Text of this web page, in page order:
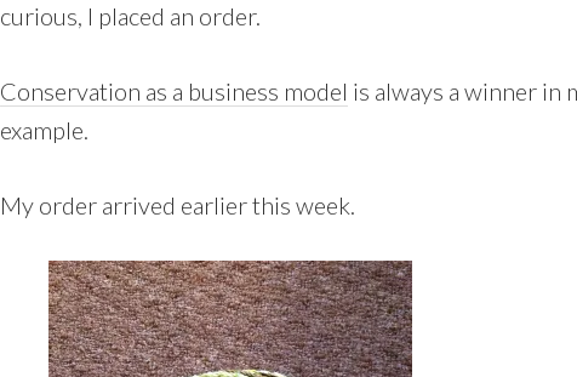
curious, I placed an order.
Conservation as a business model is always a winner in
example.
My order arrived earlier this week.